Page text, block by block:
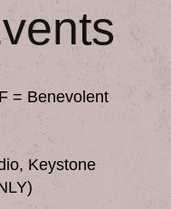
= Benevolent
Keystone